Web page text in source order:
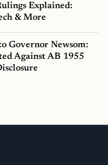
Explained:
& More
Governor Newsom:
Against AB 1955